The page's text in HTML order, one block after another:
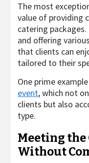
The most
value of providing
catering
and offering
that clients can
tailored to their
One prime
event, which not
clients but also
type.
Meeting the
Without